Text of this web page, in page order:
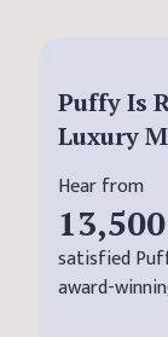
Puffy Is
Luxury
Hear from
13,500
satisfied
award-